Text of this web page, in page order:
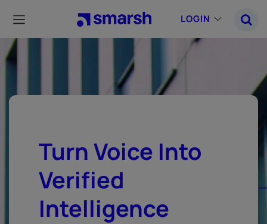
main
content
LOGIN
Turn Voice Into
Verified
Intelligence